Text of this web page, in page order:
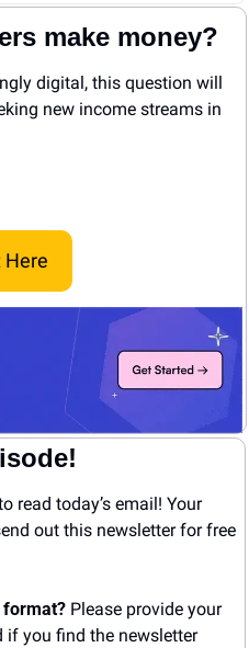
make money?
digital, this question will
new income streams in
Here
read today’s email! Your
out this newsletter for free
format? Please provide your
if you find the newsletter